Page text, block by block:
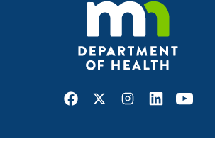
Facebook
X Instagram
LinkedInYoutube